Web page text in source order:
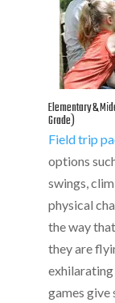
Elementary &
Grade)
Field trip
options
swings,
physical
the way
they are
games give